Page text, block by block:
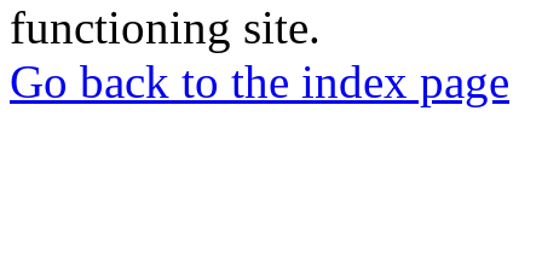
functioning site.
Go back to the index page